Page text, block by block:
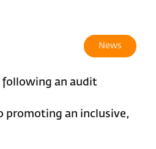
News
following an audit
promoting an inclusive,